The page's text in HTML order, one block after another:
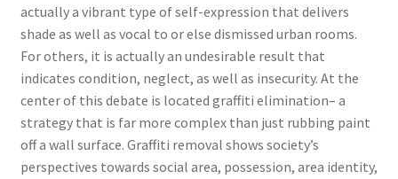
actually a vibrant type of self-expression that delivers
shade as well as vocal to or else dismissed urban rooms.
For others, it is actually an undesirable result that
indicates condition, neglect, as well as insecurity. At the
center of this debate is located graffiti elimination– a
strategy that is far more complex than just rubbing paint
off a wall surface. Graffiti removal shows society’s
perspectives towards social area, possession, area identity,